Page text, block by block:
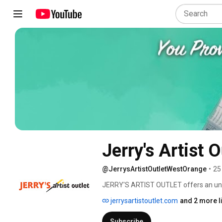
Jerry's Artist
@JerrysArtistOutletWestOrange •
JERRY'S ARTIST OUTLET offers an
can find that one special and
something on our shelves, we'll get it
jerrysartistoutlet.com and 2 more